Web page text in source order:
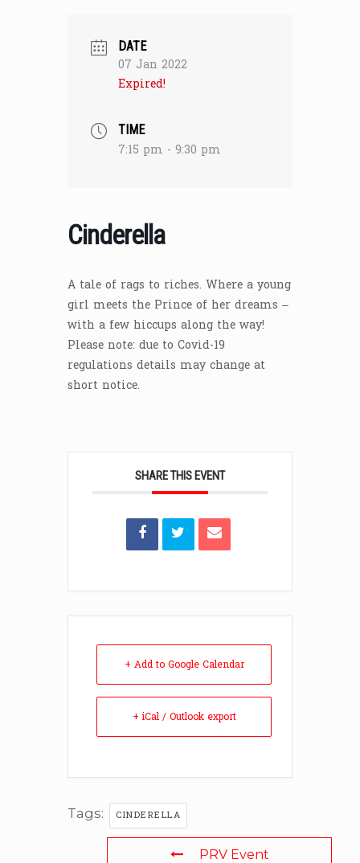
DATE
07 Jan 2022
Expired!
TIME
7:15 pm - 9:30 pm
Cinderella
A tale of rags to riches. Where a young
girl meets the Prince of her dreams –
with a few hiccups along the way!
Please note: due to Covid-19
regulations details may change at
short notice.
SHARE THIS EVENT
+ Add to Google Calendar
+ iCal / Outlook export
Tags: CINDERELLA
PRV Event